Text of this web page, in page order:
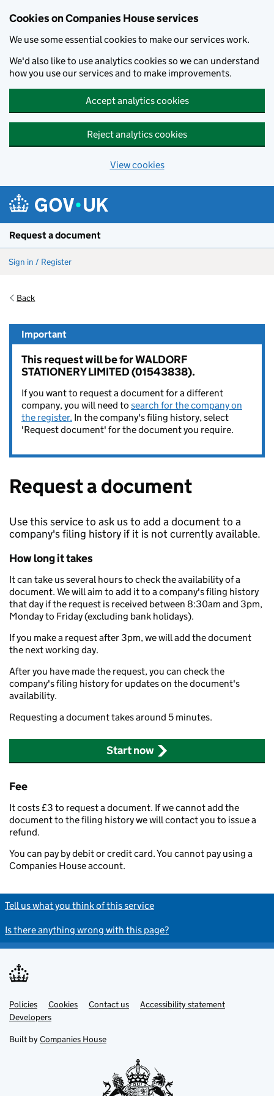
Cookies on Companies House services
We use some essential cookies to make our services work.
We'd also like to use analytics cookies so we can understand
how you use our services and to make improvements.
Accept analytics cookies
Reject analytics cookies
View cookies
Request a document
Sign in / Register
Back
Important
This request will be for WALDORF
STATIONERY LIMITED (01543838).
If you want to request a document for a different
company, you will need to search for the company on
the register. In the company's filing history, select
'Request document' for the document you require.
Request a document
Use this service to ask us to add a document to a
company's filing history if it is not currently available.
How long it takes
It can take us several hours to check the availability of a
document. We will aim to add it to a company's filing history
that day if the request is received between 8:30am and 3pm,
Monday to Friday (excluding bank holidays).
If you make a request after 3pm, we will add the document
the next working day.
After you have made the request, you can check the
company's filing history for updates on the document's
availability.
Requesting a document takes around 5 minutes.
Start now
Fee
It costs £3 to request a document. If we cannot add the
document to the filing history we will contact you to issue a
refund.
You can pay by debit or credit card. You cannot pay using a
Companies House account.
Tell us what you think of this service
Is there anything wrong with this page?
Support links
Policies Cookies Contact us
Accessibility statement
Developers
Built by Companies House